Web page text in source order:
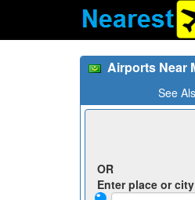
Airports Near
See
OR
Enter place or